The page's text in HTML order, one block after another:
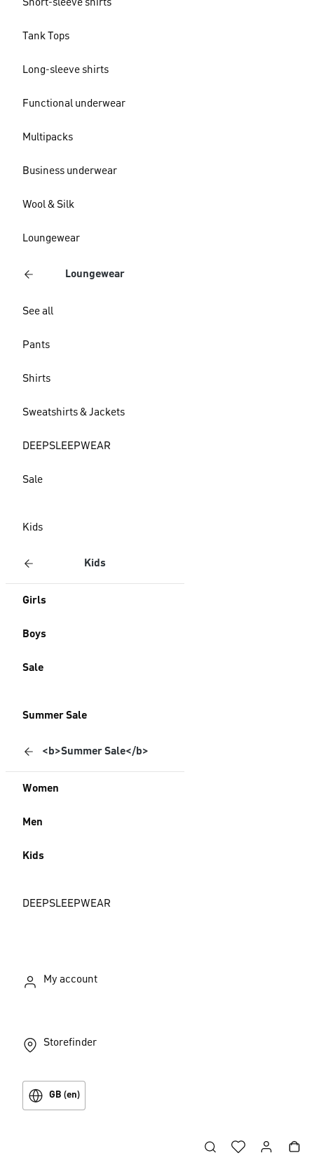
Short-sleeve shirts
Tank Tops
Long-sleeve shirts
Functional underwear
Multipacks
Business underwear
Wool & Silk
Loungewear
Loungewear
See all
Pants
Shirts
Sweatshirts & Jackets
DEEPSLEEPWEAR
Sale
Kids
Kids
Girls
Boys
Sale
Summer Sale
<b>Summer Sale</b>
Women
Men
Kids
DEEPSLEEPWEAR
My account
Storefinder
GB (en)